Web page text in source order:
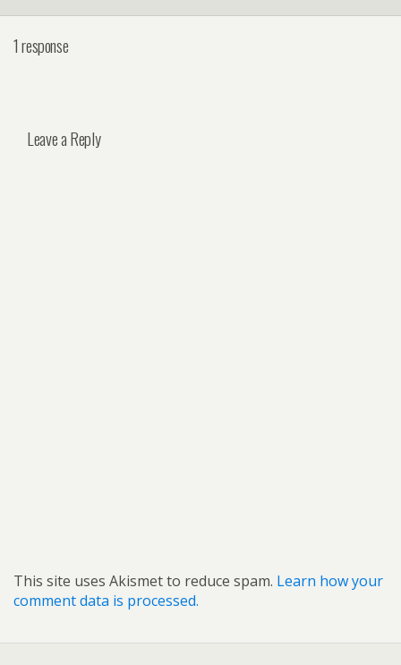
1 response
Leave a Reply
This site uses Akismet to reduce spam. Learn how your
comment data is processed.